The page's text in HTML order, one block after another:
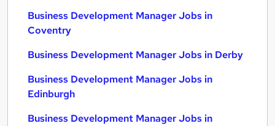
Business Development Manager Jobs in
Coventry
Business Development Manager Jobs in Derby
Business Development Manager Jobs in
Edinburgh
Business Development Manager Jobs in